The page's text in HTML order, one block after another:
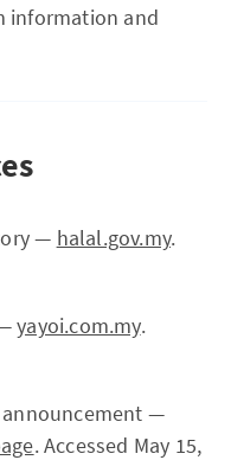
information and
— halal.gov.my.
—yayoi.com.my.
announcement —
. Accessed May 15,